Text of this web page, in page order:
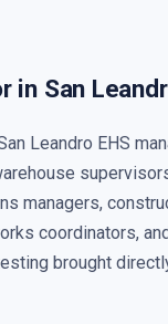
in San
Leandro EHS
managers,
coordinators,
brought